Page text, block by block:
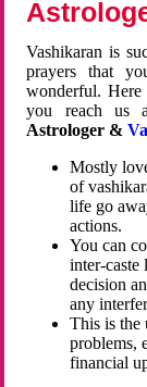
Vashikaran is
prayers that
wonderful. Here
you reach us
Astrologer &
Mostly
of
life go
actions.
You can
inter-
decision
any
This is the
problems,
financial